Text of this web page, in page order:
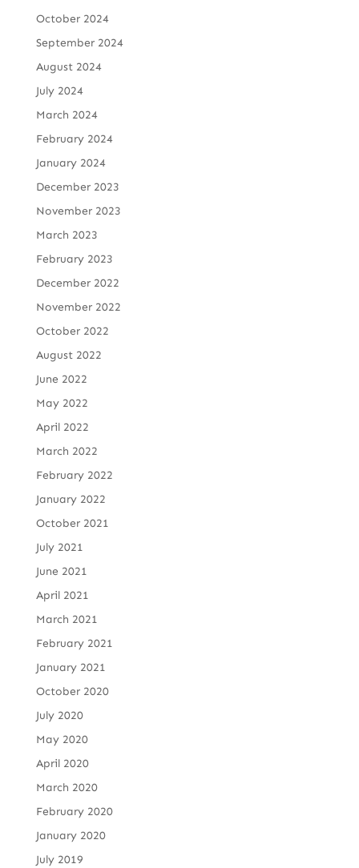
October 2024
September 2024
August 2024
July 2024
March 2024
February 2024
January 2024
December 2023
November 2023
March 2023
February 2023
December 2022
November 2022
October 2022
August 2022
June 2022
May 2022
April 2022
March 2022
February 2022
January 2022
October 2021
July 2021
June 2021
April 2021
March 2021
February 2021
January 2021
October 2020
July 2020
May 2020
April 2020
March 2020
February 2020
January 2020
July 2019